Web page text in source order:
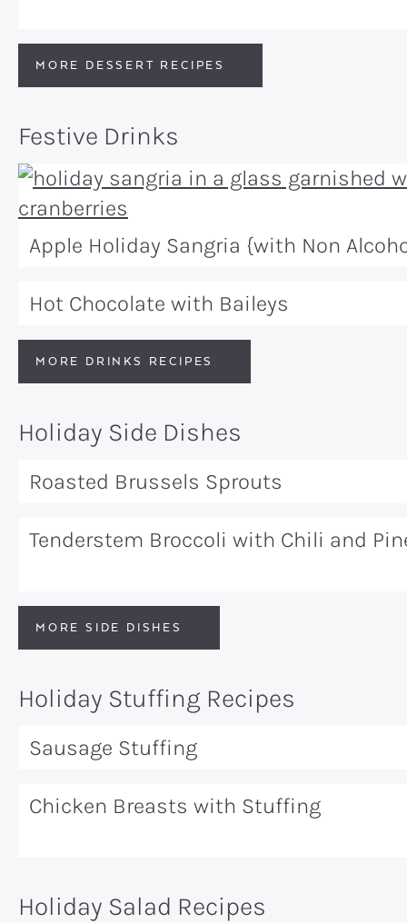
MORE DESSERT RECIPES
Festive Drinks
Apple Holiday Sangria {with Non
Hot Chocolate with Baileys
MORE DRINKS RECIPES
Holiday Side Dishes
Roasted Brussels Sprouts
Tenderstem Broccoli with Chili and
MORE SIDE DISHES
Holiday Stuffing Recipes
Sausage Stuffing
Chicken Breasts with Stuffing
Holiday Salad Recipes